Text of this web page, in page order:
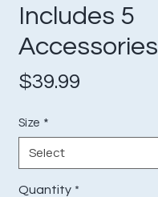
Includes 5
Accessories
$39.99
Size *
Quantity *